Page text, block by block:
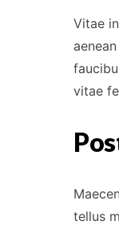
Vitae
vitae
tellus